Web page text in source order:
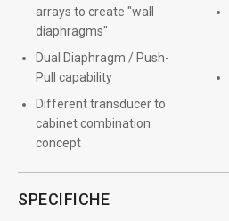
arrays to create "wall
diaphragms"
Dual Diaphragm / Push-
Pull capability
Different transducer to
cabinet combination
concept
SPECIFICHE